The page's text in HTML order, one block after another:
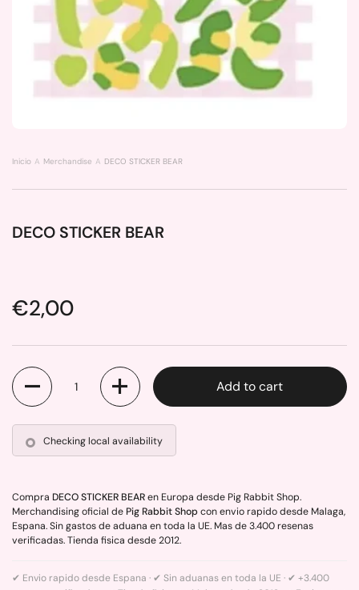
Inicio Merchandise DECO STICKER BEAR
DECO STICKER BEAR
Price:
€2,00
Quantity
Add to cart
Checking local availability
Compra DECO STICKER BEARen Europa desde Pig Rabbit Shop.
Merchandising oficial de Pig Rabbit Shopcon envio rapido desde Malaga,
Espana. Sin gastos de aduana en toda la UE. Mas de 3.400 resenas
verificadas. Tienda fisica desde 2012.
✔ Envio rapido desde Espana · ✔ Sin aduanas en toda la UE · ✔ +3.400